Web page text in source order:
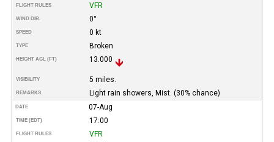
FLIGHT RULES VFR
WIND DIR. 0°
SPEED 0 kt
TYPE Broken
HEIGHT AGL (FT) 13.000
VISIBILITY 5 miles.
REMARKS Light rain showers, Mist. (30% chance)
DATE 07-Aug
TIME (EDT) 17:00
FLIGHT RULES VFR